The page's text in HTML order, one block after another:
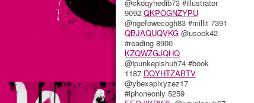
@ckoqyhedib73 #illustrator
9092 QKPOGNZYPU
@ngefowecogh83 #millit 7391
QBJAQUQVKG@usock42
#reading 8900
KZQWZGJQHQ
@ipunkepishuh74 #book
1187 DQYHTZABTV
@ybexapixyzez17
#iphoneonly 5259